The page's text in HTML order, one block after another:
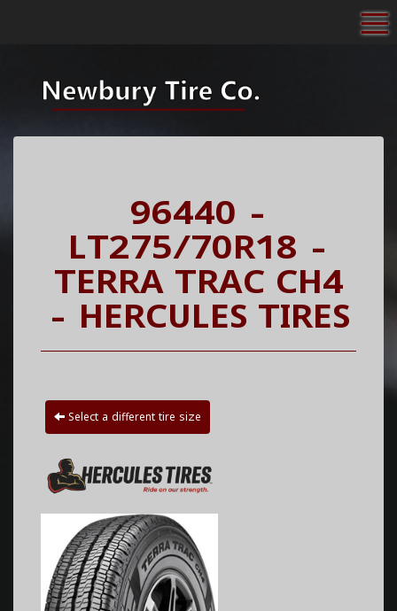
96440 -
LT275/70R18 -
TERRA TRAC CH4
- HERCULES TIRES
Select a different tire size